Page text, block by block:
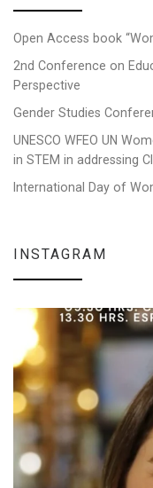
Open Access book
2nd Conference on
Perspective
Gender Studies
UNESCO WFEO UN
in STEM in addressing
International Day of
INSTAGRAM